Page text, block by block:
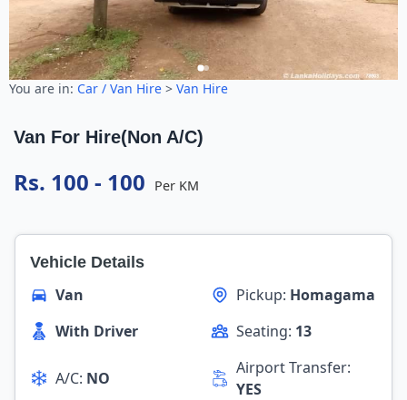
You are in: Car / Van Hire > Van Hire
Van For Hire(Non A/C)
Rs. 100 - 100 Per KM
Vehicle Details
Van Pickup: Homagama
With Driver
Seating: 13
A/C: NO
Airport Transfer:
YES